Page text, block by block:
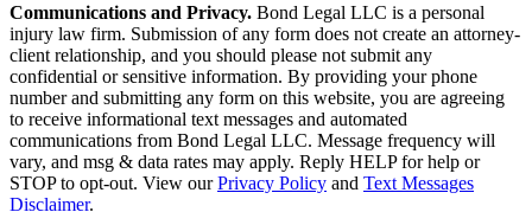
Communications and Privacy. Bond Legal LLC is a personal
injury law firm. Submission of any form does not create an attorney-
client relationship, and you should please not submit any
confidential or sensitive information. By providing your phone
number and submitting any form on this website, you are agreeing
to receive informational text messages and automated
communications from Bond Legal LLC. Message frequency will
vary, and msg & data rates may apply. Reply HELP for help or
STOP to opt-out. View our Privacy Policy and Text Messages
Disclaimer.